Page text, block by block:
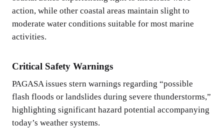
action, while other coastal areas maintain slight to
moderate water conditions suitable for most marine
activities.
Critical Safety Warnings
PAGASA issues stern warnings regarding “possible
flash floods or landslides during severe thunderstorms,”
highlighting significant hazard potential accompanying
today’s weather systems.